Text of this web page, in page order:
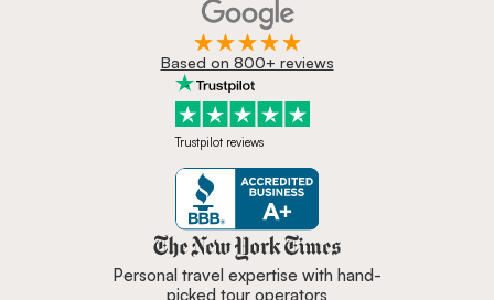
Based on 800+ reviews
Trustpilot reviews
Zicasso is featured in New York
Personal travel expertise with hand-
picked tour operators